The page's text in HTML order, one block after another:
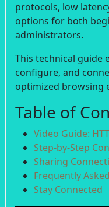
protocols, low
options for both
administrators.
This technical guide
configure, and
optimized browsing
Table of
Video Guide:
Step-by-Step
Sharing
Frequently
Stay Connected